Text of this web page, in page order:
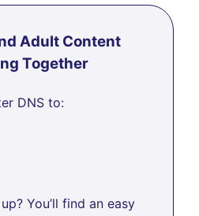
Adult Content
Together
DNS to:
You’ll find an easy